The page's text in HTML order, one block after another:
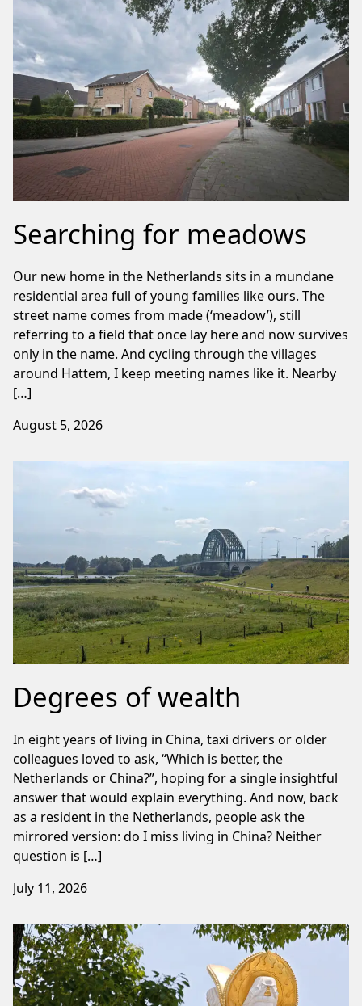
Searching for meadows
Our new home in the Netherlands sits in a mundane
residential area full of young families like ours. The
street name comes from made (‘meadow’), still
referring to a field that once lay here and now survives
only in the name. And cycling through the villages
around Hattem, I keep meeting names like it. Nearby
[…]
August 5, 2026
Degrees of wealth
In eight years of living in China, taxi drivers or older
colleagues loved to ask, “Which is better, the
Netherlands or China?”, hoping for a single insightful
answer that would explain everything. And now, back
as a resident in the Netherlands, people ask the
mirrored version: do I miss living in China? Neither
question is […]
July 11, 2026